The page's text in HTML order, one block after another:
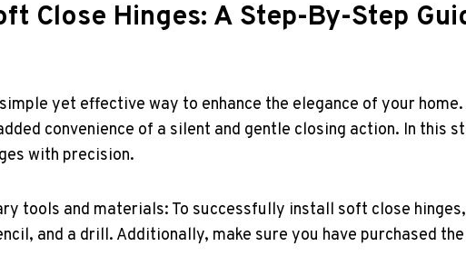
Close Hinges: A Step-By-Step
yet effective way to enhance the elegance of your
convenience of a silent and gentle closing action. In this
with precision.
tools and materials: To successfully install soft close
and a drill. Additionally, make sure you have purchased